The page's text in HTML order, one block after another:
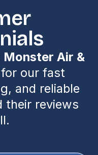
Monster Air &
for our fast
and reliable
their reviews